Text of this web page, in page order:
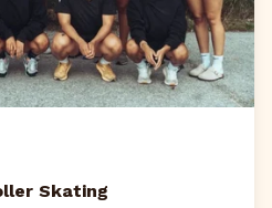
Skating